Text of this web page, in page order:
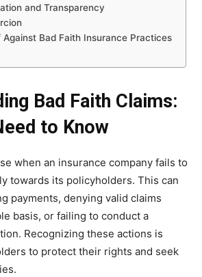
and Transparency
Against Bad Faith Insurance Practices
Bad Faith Claims:
to Know
when an insurance company fails to
towards its policyholders. This can
payments, denying valid claims
basis, or failing to conduct a
Recognizing these actions is
to protect their rights and seek